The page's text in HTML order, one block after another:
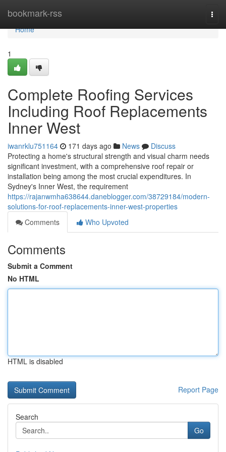
bookmark-rss
Home
Home
1
Complete Roofing Services
Including Roof Replacements
Inner West
iwanrklu751164 171 days ago News
Discuss
Protecting a home's structural strength and visual charm needs
significant investment, with a comprehensive roof repair or
installation being among the most crucial expenditures. In
Sydney's Inner West, the requirement
https://rajanwmha638644.daneblogger.com/38729184/modern-
solutions-for-roof-replacements-inner-west-properties
Comments
Who Upvoted
Comments
Submit a Comment
No HTML
HTML is disabled
Report Page
Search
Go